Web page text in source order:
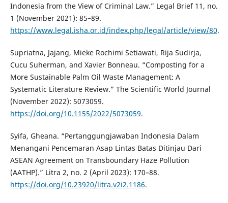
Indonesia from the View of Criminal Law.” Legal Brief 11, no.
1 (November 2021): 85–89.
https://www.legal.isha.or.id/index.php/legal/article/view/80.
Supriatna, Jajang, Mieke Rochimi Setiawati, Rija Sudirja,
Cucu Suherman, and Xavier Bonneau. “Composting for a
More Sustainable Palm Oil Waste Management: A
Systematic Literature Review.” The Scientific World Journal
(November 2022): 5073059.
https://doi.org/10.1155/2022/5073059.
Syifa, Gheana. “Pertanggungjawaban Indonesia Dalam
Menangani Pencemaran Asap Lintas Batas Ditinjau Dari
ASEAN Agreement on Transboundary Haze Pollution
(AATHP).” Litra 2, no. 2 (April 2023): 170–88.
https://doi.org/10.23920/litra.v2i2.1186.